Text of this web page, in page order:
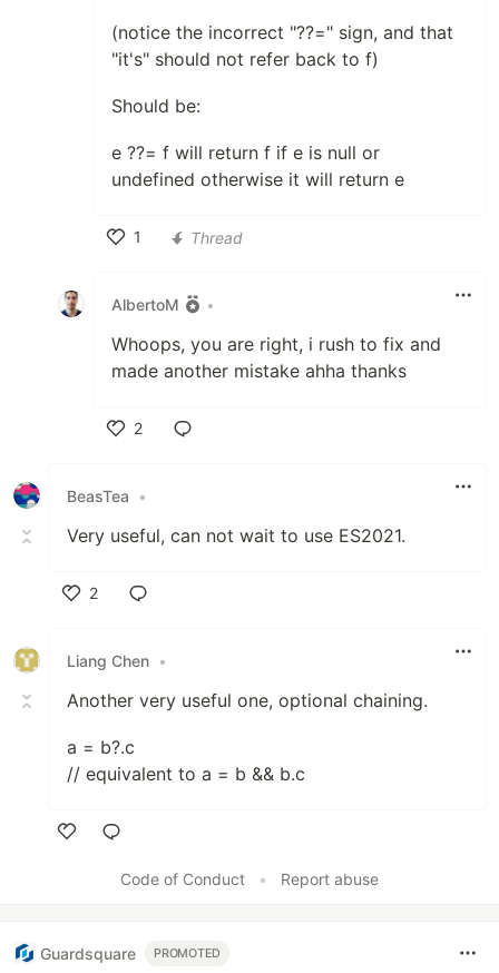
(notice the incorrect "??=" sign, and that
"it's" should not refer back to f)
Should be:
e ??= f will return f if e is null or
undefined otherwise it will return e
1
Thread
AlbertoM •
Whoops, you are right, i rush to fix and
made another mistake ahha thanks
2
BeasTea
•
Very useful, can not wait to use ES2021.
2
Liang Chen •
Another very useful one, optional chaining.
a = b?.c
// equivalent to a = b && b.c
Code of Conduct
• Report abuse
Guardsquare PROMOTED